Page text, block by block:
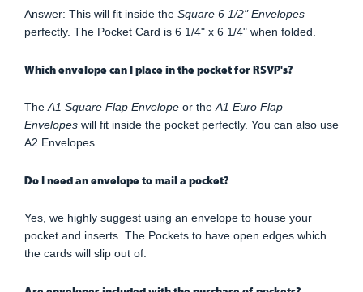
Answer: This will fit inside the Square 6 1/2" Envelopes
perfectly. The Pocket Card is 6 1/4" x 6 1/4" when folded.
Which envelope can I place in the pocket for RSVP's?
TheA1 Square Flap Envelope or theA1 Euro Flap
Envelopes will fit inside the pocket perfectly. You can also use
A2 Envelopes.
Do I need an envelope to mail a pocket?
Yes, we highly suggest using an envelope to house your
pocket and inserts. The Pockets to have open edges which
the cards will slip out of.